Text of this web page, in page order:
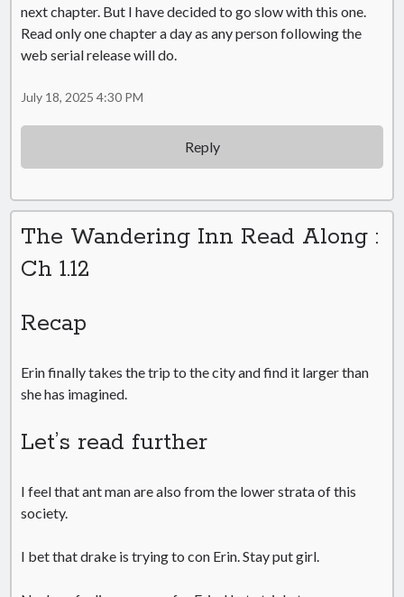
next chapter. But I have decided to go slow with this one.
Read only one chapter a day as any person following the
web serial release will do.
July 18, 2025 4:30 PM
Reply
The Wandering Inn Read Along :
Ch 1.12
Recap
Erin finally takes the trip to the city and find it larger than
she has imagined.
Let’s read further
I feel that ant man are also from the lower strata of this
society.
I bet that drake is trying to con Erin. Stay put girl.